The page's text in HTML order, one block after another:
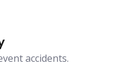
accidents.